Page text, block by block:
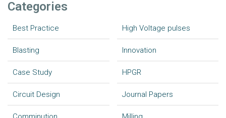
Categories
Best Practice
Blasting
Case Study
Circuit Design
High Voltage pulses
Innovation
HPGR
Journal Papers